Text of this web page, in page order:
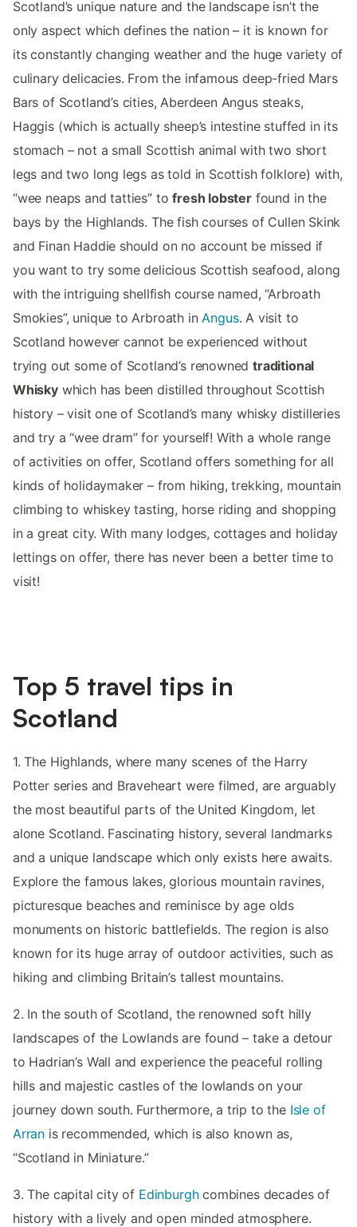
Scotland’s unique nature and the landscape isn’t the
only aspect which defines the nation – it is known for
its constantly changing weather and the huge variety of
culinary delicacies. From the infamous deep-fried Mars
Bars of Scotland’s cities, Aberdeen Angus steaks,
Haggis (which is actually sheep’s intestine stuffed in its
stomach – not a small Scottish animal with two short
legs and two long legs as told in Scottish folklore) with,
“wee neaps and tatties” tofresh lobsterfound in the
bays by the Highlands. The fish courses of Cullen Skink
and Finan Haddie should on no account be missed if
you want to try some delicious Scottish seafood, along
with the intriguing shellfish course named, “Arbroath
Smokies”, unique to Arbroath in Angus. A visit to
Scotland however cannot be experienced without
trying out some of Scotland’s renownedtraditional
Whiskywhich has been distilled throughout Scottish
history – visit one of Scotland’s many whisky distilleries
and try a “wee dram” for yourself! With a whole range
of activities on offer, Scotland offers something for all
kinds of holidaymaker – from hiking, trekking, mountain
climbing to whiskey tasting, horse riding and shopping
in a great city. With many lodges, cottages and holiday
lettings on offer, there has never been a better time to
visit!
Top 5 travel tips in
Scotland
1. The Highlands, where many scenes of the Harry
Potter series and Braveheart were filmed, are arguably
the most beautiful parts of the United Kingdom, let
alone Scotland. Fascinating history, several landmarks
and a unique landscape which only exists here awaits.
Explore the famous lakes, glorious mountain ravines,
picturesque beaches and reminisce by age olds
monuments on historic battlefields. The region is also
known for its huge array of outdoor activities, such as
hiking and climbing Britain’s tallest mountains.
2. In the south of Scotland, the renowned soft hilly
landscapes of the Lowlands are found – take a detour
to Hadrian’s Wall and experience the peaceful rolling
hills and majestic castles of the lowlands on your
journey down south. Furthermore, a trip to the Isle of
Arran is recommended, which is also known as,
“Scotland in Miniature.”
3. The capital city of Edinburghcombines decades of
history with a lively and open minded atmosphere.